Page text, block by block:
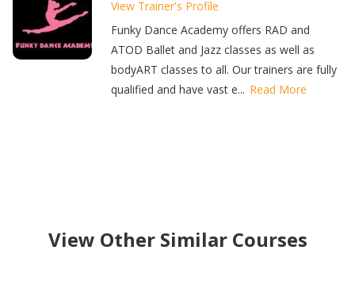
View Trainer's Profile
Funky Dance Academy offers RAD and
ATOD Ballet and Jazz classes as well as
bodyART classes to all. Our trainers are fully
qualified and have vast e... Read More
View Other Similar Courses